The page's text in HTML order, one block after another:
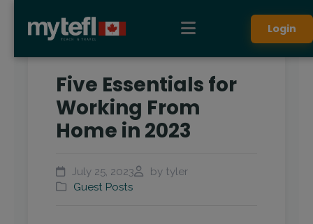
Login
Five Essentials for
Working From
Home in 2023
July 25, 2023
by tyler
Guest Posts